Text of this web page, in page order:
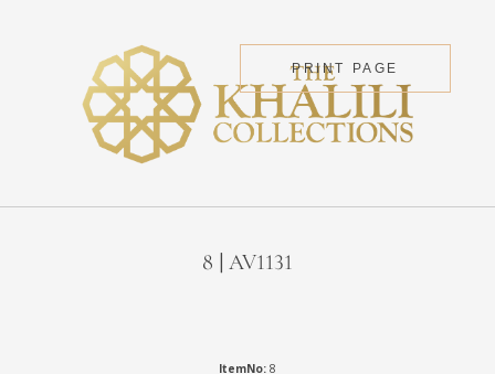
PRINT PAGE
8 | AV1131
ItemNo: 8